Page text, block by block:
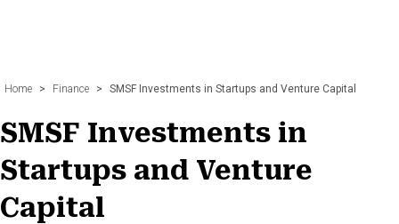
Home > Finance > SMSF Investments in Startups and Venture Capital
SMSF Investments in
Startups and Venture
Capital